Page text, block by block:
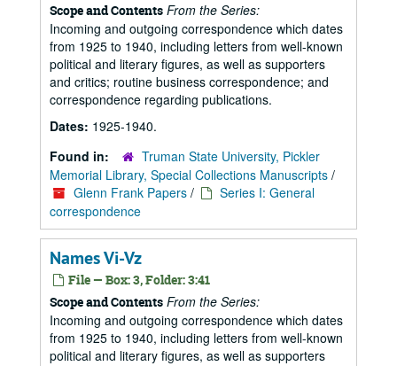
Scope and Contents From the Series:
Incoming and outgoing correspondence which dates
from 1925 to 1940, including letters from well-known
political and literary figures, as well as supporters
and critics; routine business correspondence; and
correspondence regarding publications.
Dates: 1925-1940.
Found in:
Truman State University, Pickler
Memorial Library, Special Collections Manuscripts /
Glenn Frank Papers /
Series I: General
correspondence
Names Vi-Vz
File — Box: 3, Folder: 3:41
Scope and Contents From the Series:
Incoming and outgoing correspondence which dates
from 1925 to 1940, including letters from well-known
political and literary figures, as well as supporters